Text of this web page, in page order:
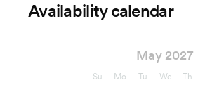
Availability calendar
May 2027
Su Mo Tu We Th